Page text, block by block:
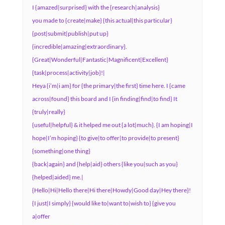
I {amazed|surprised} with the {research|analysis}
you made to {create|make} {this actual|this particular}
{post|submit|publish|put up}
{incredible|amazing|extraordinary}.
{Great|Wonderful|Fantastic|Magnificent|Excellent}
{task|process|activity|job}!|
Heya {i’m|i am} for {the primary|the first} time here. I {came
across|found} this board and I {in finding|find|to find} It
{truly|really}
{useful|helpful} & it helped me out {a lot|much}. {I am hoping|I
hope|I’m hoping} {to give|to offer|to provide|to present}
{something|one thing}
{back|again} and {help|aid} others {like you|such as you}
{helped|aided} me.|
{Hello|Hi|Hello there|Hi there|Howdy|Good day|Hey there}!
{I just|I simply} {would like to|want to|wish to} {give you
a|offer